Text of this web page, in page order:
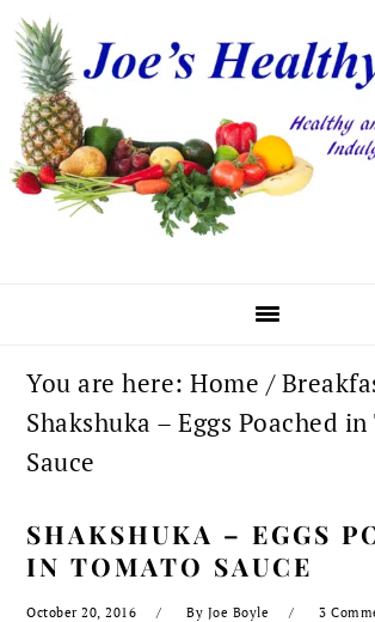
Skip
to
primary
navigation
Skip
to
main
content
Skip
to
primary
sidebar
You are here:Home /
Shakshuka – Eggs Poached
Sauce
SHAKSHUKA – EGGS
IN TOMATO SAUCE
October 20, 2016 By Joe Boyle 3